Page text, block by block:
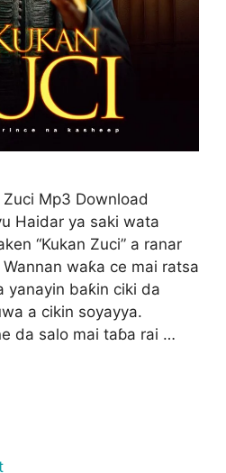
Mp3 Download
Haidar ya saki wata
“Kukan Zuci” a ranar
waƙa ce mai ratsa
yanayin baƙin ciki da
a cikin soyayya.
da salo mai taɓa rai …